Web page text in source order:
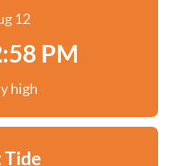
12
PM
high
Tide